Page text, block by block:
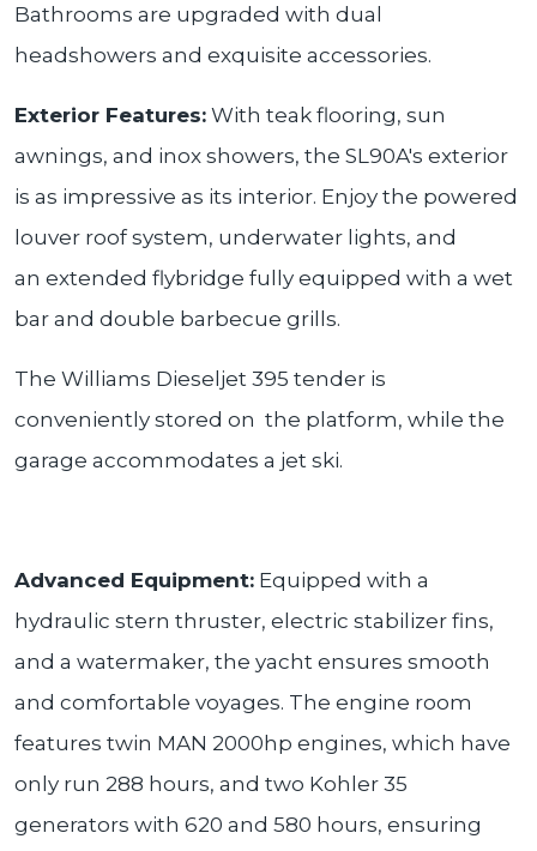
Bathrooms are upgraded with dual
headshowers and exquisite accessories.
Exterior Features: With teak flooring, sun
awnings, and inox showers, the SL90A's exterior
is as impressive as its interior. Enjoy the powered
louver roof system, underwater lights, and
an extended flybridge fully equipped with a wet
bar and double barbecue grills.
The Williams Dieseljet 395 tender is
conveniently stored on the platform, while the
garage accommodates a jet ski.
Advanced Equipment: Equipped with a
hydraulic stern thruster, electric stabilizer fins,
and a watermaker, the yacht ensures smooth
and comfortable voyages. The engine room
features twin MAN 2000hp engines, which have
only run 288 hours, and two Kohler 35
generators with 620 and 580 hours, ensuring